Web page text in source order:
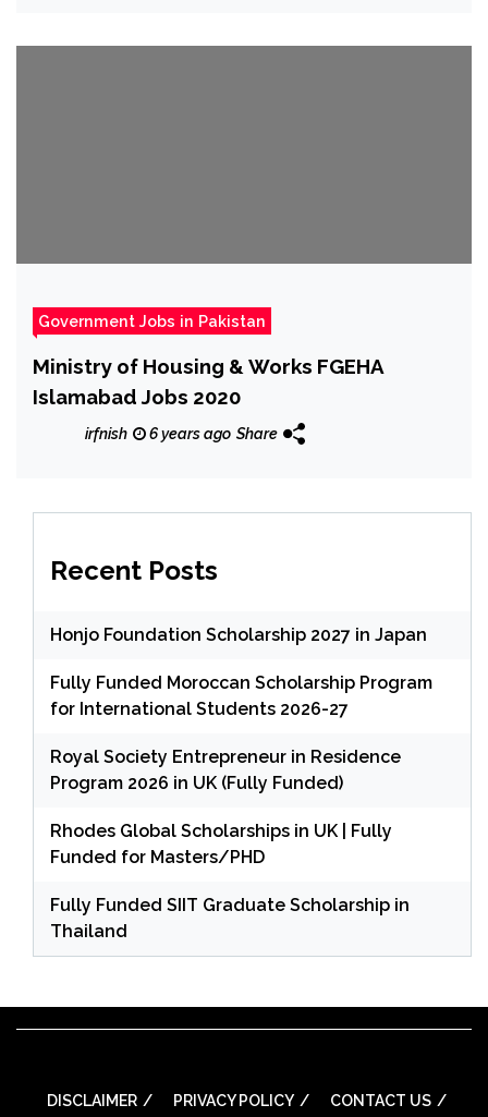
Government Jobs in Pakistan
Ministry of Housing & Works FGEHA
Islamabad Jobs 2020
irfnish 6 years ago Share
Recent Posts
Honjo Foundation Scholarship 2027 in Japan
Fully Funded Moroccan Scholarship Program
for International Students 2026-27
Royal Society Entrepreneur in Residence
Program 2026 in UK (Fully Funded)
Rhodes Global Scholarships in UK | Fully
Funded for Masters/PHD
Fully Funded SIIT Graduate Scholarship in
Thailand
DISCLAIMER PRIVACY POLICY CONTACT US